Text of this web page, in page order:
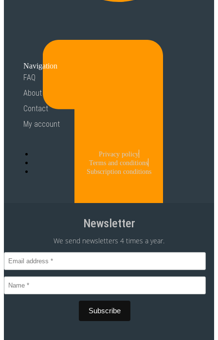
Navigation
FAQ
About
Contact
My account
Privacy policy
Terms and conditions
Subscription conditions
Newsletter
We send newsletters 4 times a year.